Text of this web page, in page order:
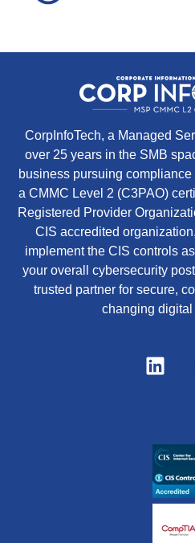
CorpInfoTech, a Managed
over 25 years in the SMB
business pursuing
a CMMC Level 2 (C3PAO)
Registered Provider
CIS accredited
implement the CIS controls
your overall cybersecurity
trusted partner for secure,
changing